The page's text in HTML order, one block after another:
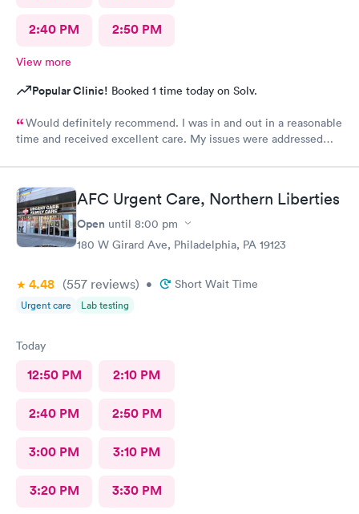
2:40 PM 2:50 PM
View more
Popular Clinic! Booked 1 time today on Solv.
Would definitely recommend. I was in and out in a reasonable
time and received excellent care. My issues were addressed
AFC Urgent Care, Northern Liberties
Open until 8:00 pm
180 W Girard Ave, Philadelphia, PA 19123
4.48 (557 reviews) • Short Wait Time
Urgent care Lab testing
Today
12:50 PM 2:10 PM
2:40 PM 2:50 PM
3:00 PM 3:10 PM
3:20 PM 3:30 PM